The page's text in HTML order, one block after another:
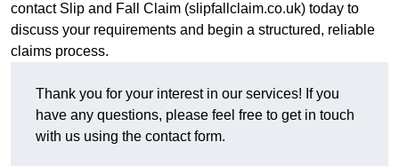
contact Slip and Fall Claim (slipfallclaim.co.uk) today to
discuss your requirements and begin a structured, reliable
claims process.
Thank you for your interest in our services! If you
have any questions, please feel free to get in touch
with us using the contact form.